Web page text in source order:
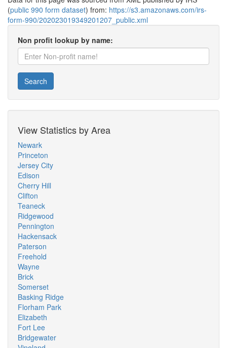
(public 990 form dataset) from: https://s3.amazonaws.com/irs-
form-990/202023019349201207_public.xml
Non profit lookup by name:
Search
View Statistics by Area
Newark
Princeton
Jersey City
Edison
Cherry Hill
Clifton
Teaneck
Ridgewood
Pennington
Hackensack
Paterson
Freehold
Wayne
Brick
Somerset
Basking Ridge
Florham Park
Elizabeth
Fort Lee
Bridgewater